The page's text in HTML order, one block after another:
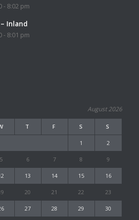
- 8:02 pm
Inland
- 8:01 pm
August 2026
T F S S
1 2
5 6 7 8 9
13 14 15 16
20 21 22 23
27 28 29 30